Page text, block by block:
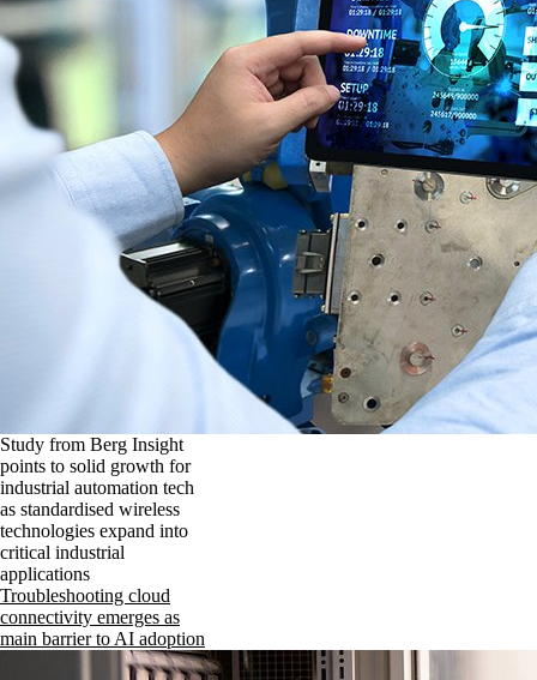
Study from Berg Insight
points to solid growth for
industrial automation tech
as standardised wireless
technologies expand into
critical industrial
applications
Troubleshooting cloud
connectivity emerges as
main barrier to AI adoption